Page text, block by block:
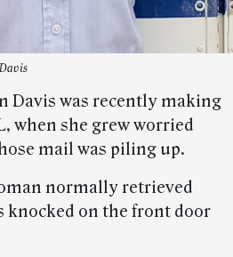
Davis was recently making
when she grew worried
mail was piling up.
normally retrieved
knocked on the front door